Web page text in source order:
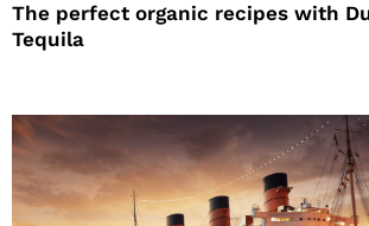
The perfect organic recipes with
Tequila